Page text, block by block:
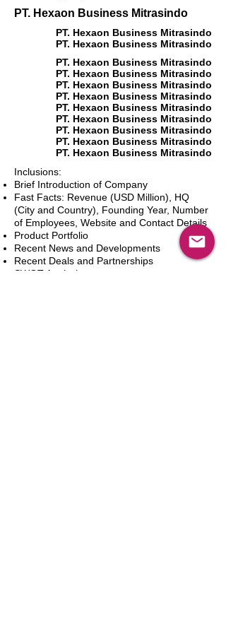
PT. Hexaon Business Mitrasindo
PT. Hexaon Business Mitrasindo
PT. Hexaon Business Mitrasindo
PT. Hexaon Business Mitrasindo
PT. Hexaon Business Mitrasindo
PT. Hexaon Business Mitrasindo
PT. Hexaon Business Mitrasindo
PT. Hexaon Business Mitrasindo
PT. Hexaon Business Mitrasindo
PT. Hexaon Business Mitrasindo
PT. Hexaon Business Mitrasindo
PT. Hexaon Business Mitrasindo
Inclusions:
Brief Introduction of Company
Fast Facts: Revenue (USD Million), HQ
(City and Country), Founding Year, Number
of Employees, Website and Contact Details
Product Portfolio
Recent News and Developments
Recent Deals and Partnerships
SWOT Analysis